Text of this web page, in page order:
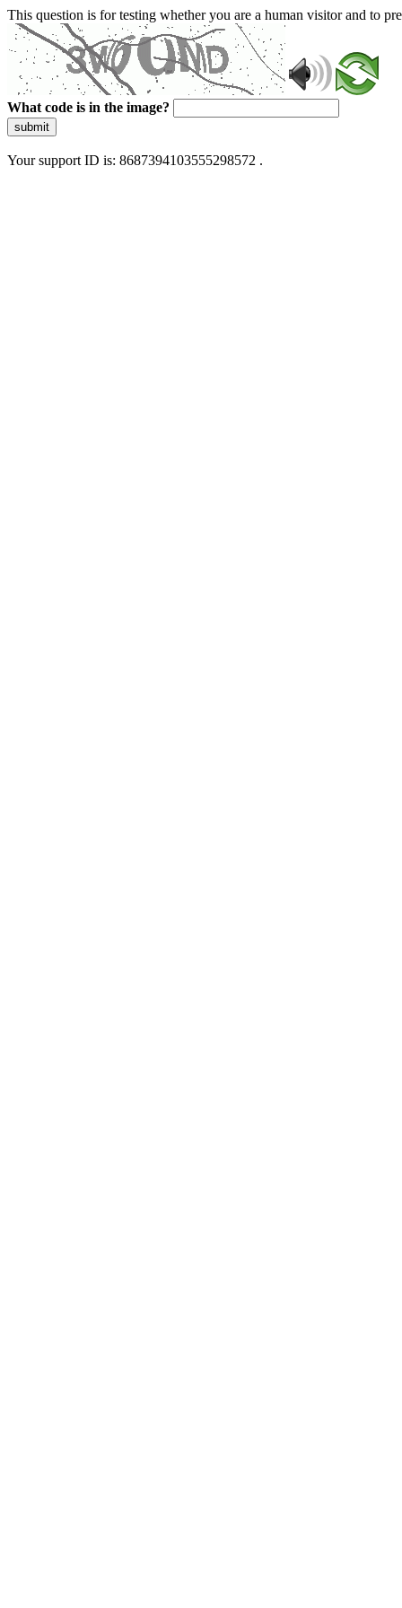
This question is for testing whether you are a human visitor and to
What code is in the image?
submit
Your support ID is: 8687394103555298572 .